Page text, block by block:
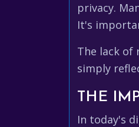
privacy.
It's
The lack of
simply
THE
In today's